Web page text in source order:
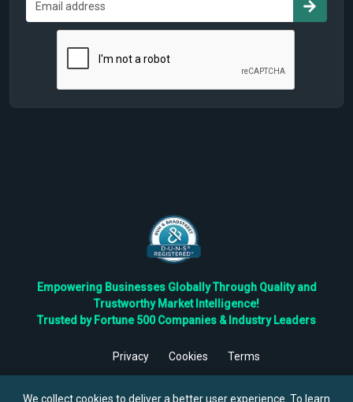
Empowering Businesses Globally Through Quality and
Trustworthy Market Intelligence!
Trusted by Fortune 500 Companies & Industry Leaders
Privacy Cookies
Terms
Reserved.
We collect cookies to deliver a better user experience. To learn